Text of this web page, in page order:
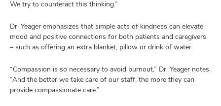
We try to counteract this thinking.”
Dr. Yeager emphasizes that simple acts of kindness can elevate
mood and positive connections for both patients and caregivers
– such as offering an extra blanket, pillow or drink of water.
“Compassion is so necessary to avoid burnout,” Dr. Yeager notes.
“And the better we take care of our staff, the more they can
provide compassionate care.”